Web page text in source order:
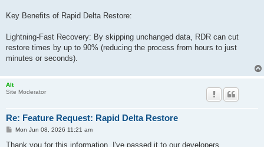
Key Benefits of Rapid Delta Restore:
Lightning-Fast Recovery: By skipping unchanged data, RDR can cut
restore times by up to 90% (reducing the process from hours to just
minutes or seconds).
Alt
Site Moderator
Re: Feature Request: Rapid Delta Restore
P
s
Mon Jun 08, 2026 11:21 am
Thank you for this information. I've passed it to our developers.